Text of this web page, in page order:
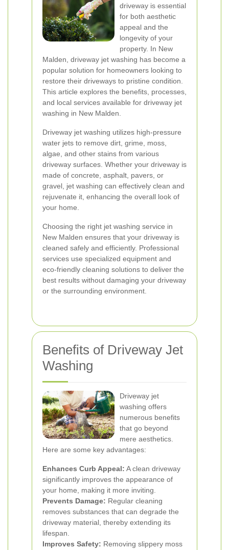
driveway is essential
for both aesthetic
appeal and the
longevity of your
property. In New
Malden, driveway jet washing has become a
popular solution for homeowners looking to
restore their driveways to pristine condition.
This article explores the benefits, processes,
and local services available for driveway jet
washing in New Malden.
Driveway jet washing utilizes high-pressure
water jets to remove dirt, grime, moss,
algae, and other stains from various
driveway surfaces. Whether your driveway is
made of concrete, asphalt, pavers, or
gravel, jet washing can effectively clean and
rejuvenate it, enhancing the overall look of
your home.
Choosing the right jet washing service in
New Malden ensures that your driveway is
cleaned safely and efficiently. Professional
services use specialized equipment and
eco-friendly cleaning solutions to deliver the
best results without damaging your driveway
or the surrounding environment.
Benefits of Driveway Jet
Washing
Driveway jet
washing offers
numerous benefits
that go beyond
mere aesthetics.
Here are some key advantages:
Enhances Curb Appeal: A clean driveway
significantly improves the appearance of
your home, making it more inviting.
Prevents Damage: Regular cleaning
removes substances that can degrade the
driveway material, thereby extending its
lifespan.
Improves Safety: Removing slippery moss